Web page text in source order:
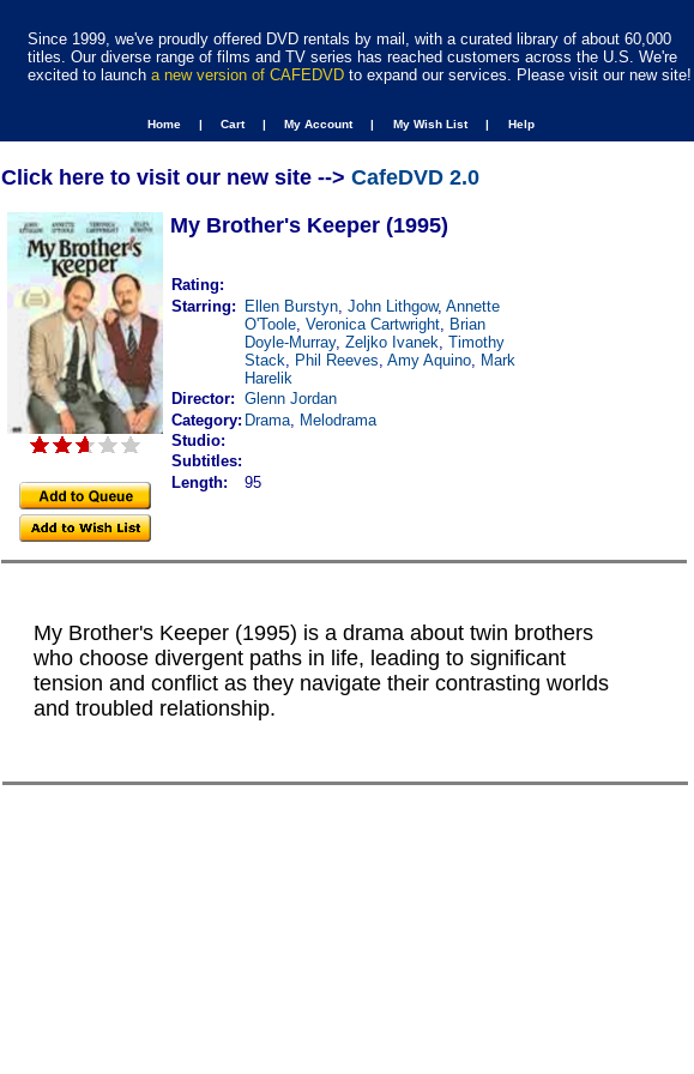
Since 1999, we've proudly offered DVD rentals by mail, with a curated library of about 60,000
titles. Our diverse range of films and TV series has reached customers across the U.S. We're
excited to launch a new version of CAFEDVD to expand our services. Please visit our new site!
Home | Cart | My Account | My Wish List | Help
Click here to visit our new site --> CafeDVD 2.0
My Brother's Keeper (1995)
Rating:
Starring:
Ellen Burstyn, John Lithgow, Annette
O'Toole, Veronica Cartwright, Brian
Doyle-Murray, Zeljko Ivanek, Timothy
Stack, Phil Reeves, Amy Aquino, Mark
Harelik
Director: Glenn Jordan
Category: Drama, Melodrama
Studio:
Subtitles:
Length:
95
My Brother's Keeper (1995) is a drama about twin brothers
who choose divergent paths in life, leading to significant
tension and conflict as they navigate their contrasting worlds
and troubled relationship.